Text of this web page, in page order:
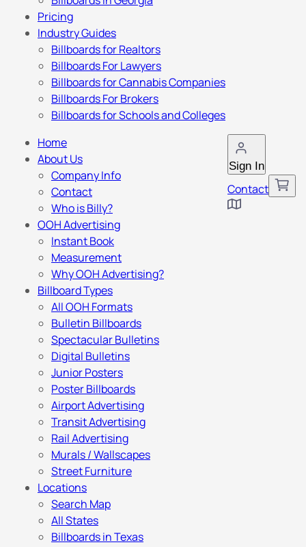
Pricing
Industry Guides
Billboards for Realtors
Billboards For Lawyers
Billboards for Cannabis Companies
Billboards For Brokers
Billboards for Schools and Colleges
Sign In
Contact
Home
About Us
Company Info
Contact
Who is Billy?
OOH Advertising
Instant Book
Measurement
Why OOH Advertising?
Billboard Types
All OOH Formats
Bulletin Billboards
Spectacular Bulletins
Digital Bulletins
Junior Posters
Poster Billboards
Airport Advertising
Transit Advertising
Rail Advertising
Murals / Wallscapes
Street Furniture
Locations
Search Map
All States
Billboards in Texas